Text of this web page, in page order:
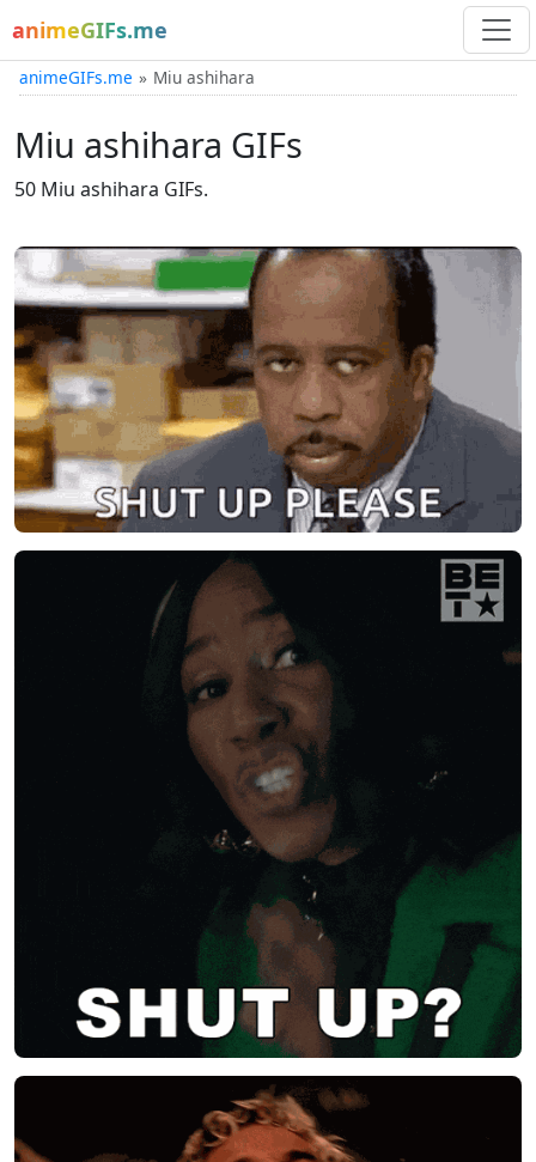
animeGIFs.me
animeGIFs.me Miu ashihara
Miu ashihara GIFs
50 Miu ashihara GIFs.